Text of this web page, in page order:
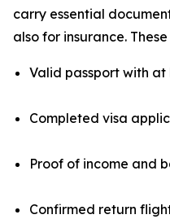
carry essential
also for insurance.
Valid passport with at
Completed visa
Proof of income and
Confirmed return